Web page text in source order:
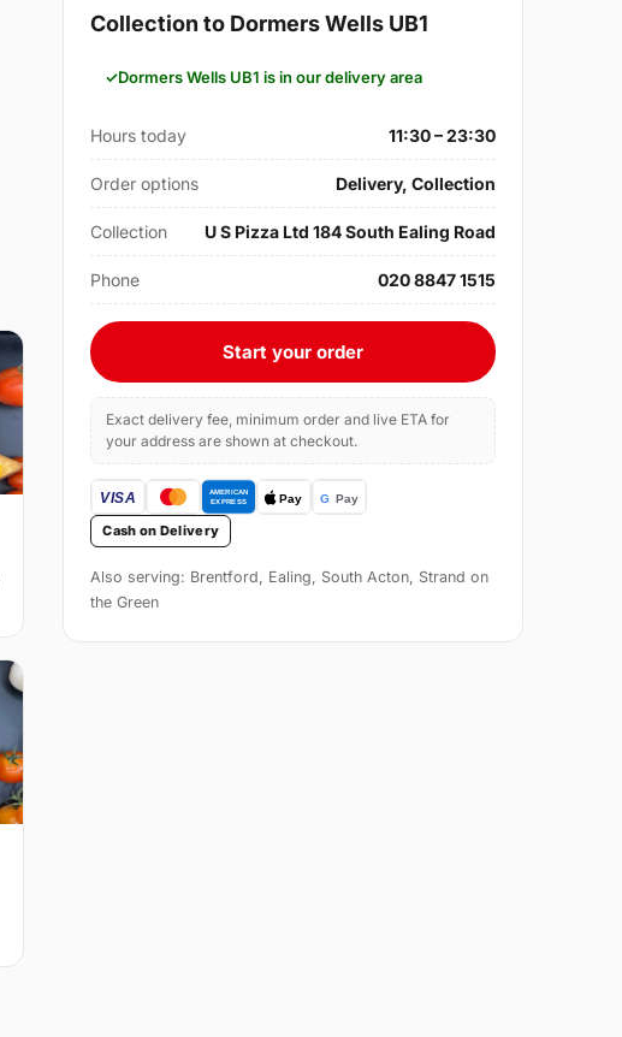
Collection to Dormers Wells UB1
Dormers Wells UB1 is in our delivery area
Hours today 11:30 – 23:30
Order options Delivery, Collection
Collection U S Pizza Ltd 184 South Ealing Road
Phone 020 8847 1515
Start your order
Exact delivery fee, minimum order and live ETA for
your address are shown at checkout.
Cash on Delivery
Also serving: Brentford, Ealing, South Acton, Strand on
the Green